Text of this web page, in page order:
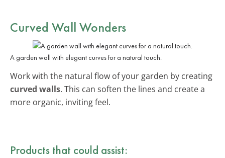
Curved Wall Wonders
A garden wall with elegant curves for a natural touch.
Work with the natural flow of your garden by creating
curved walls. This can soften the lines and create a
more organic, inviting feel.
Products that could assist: